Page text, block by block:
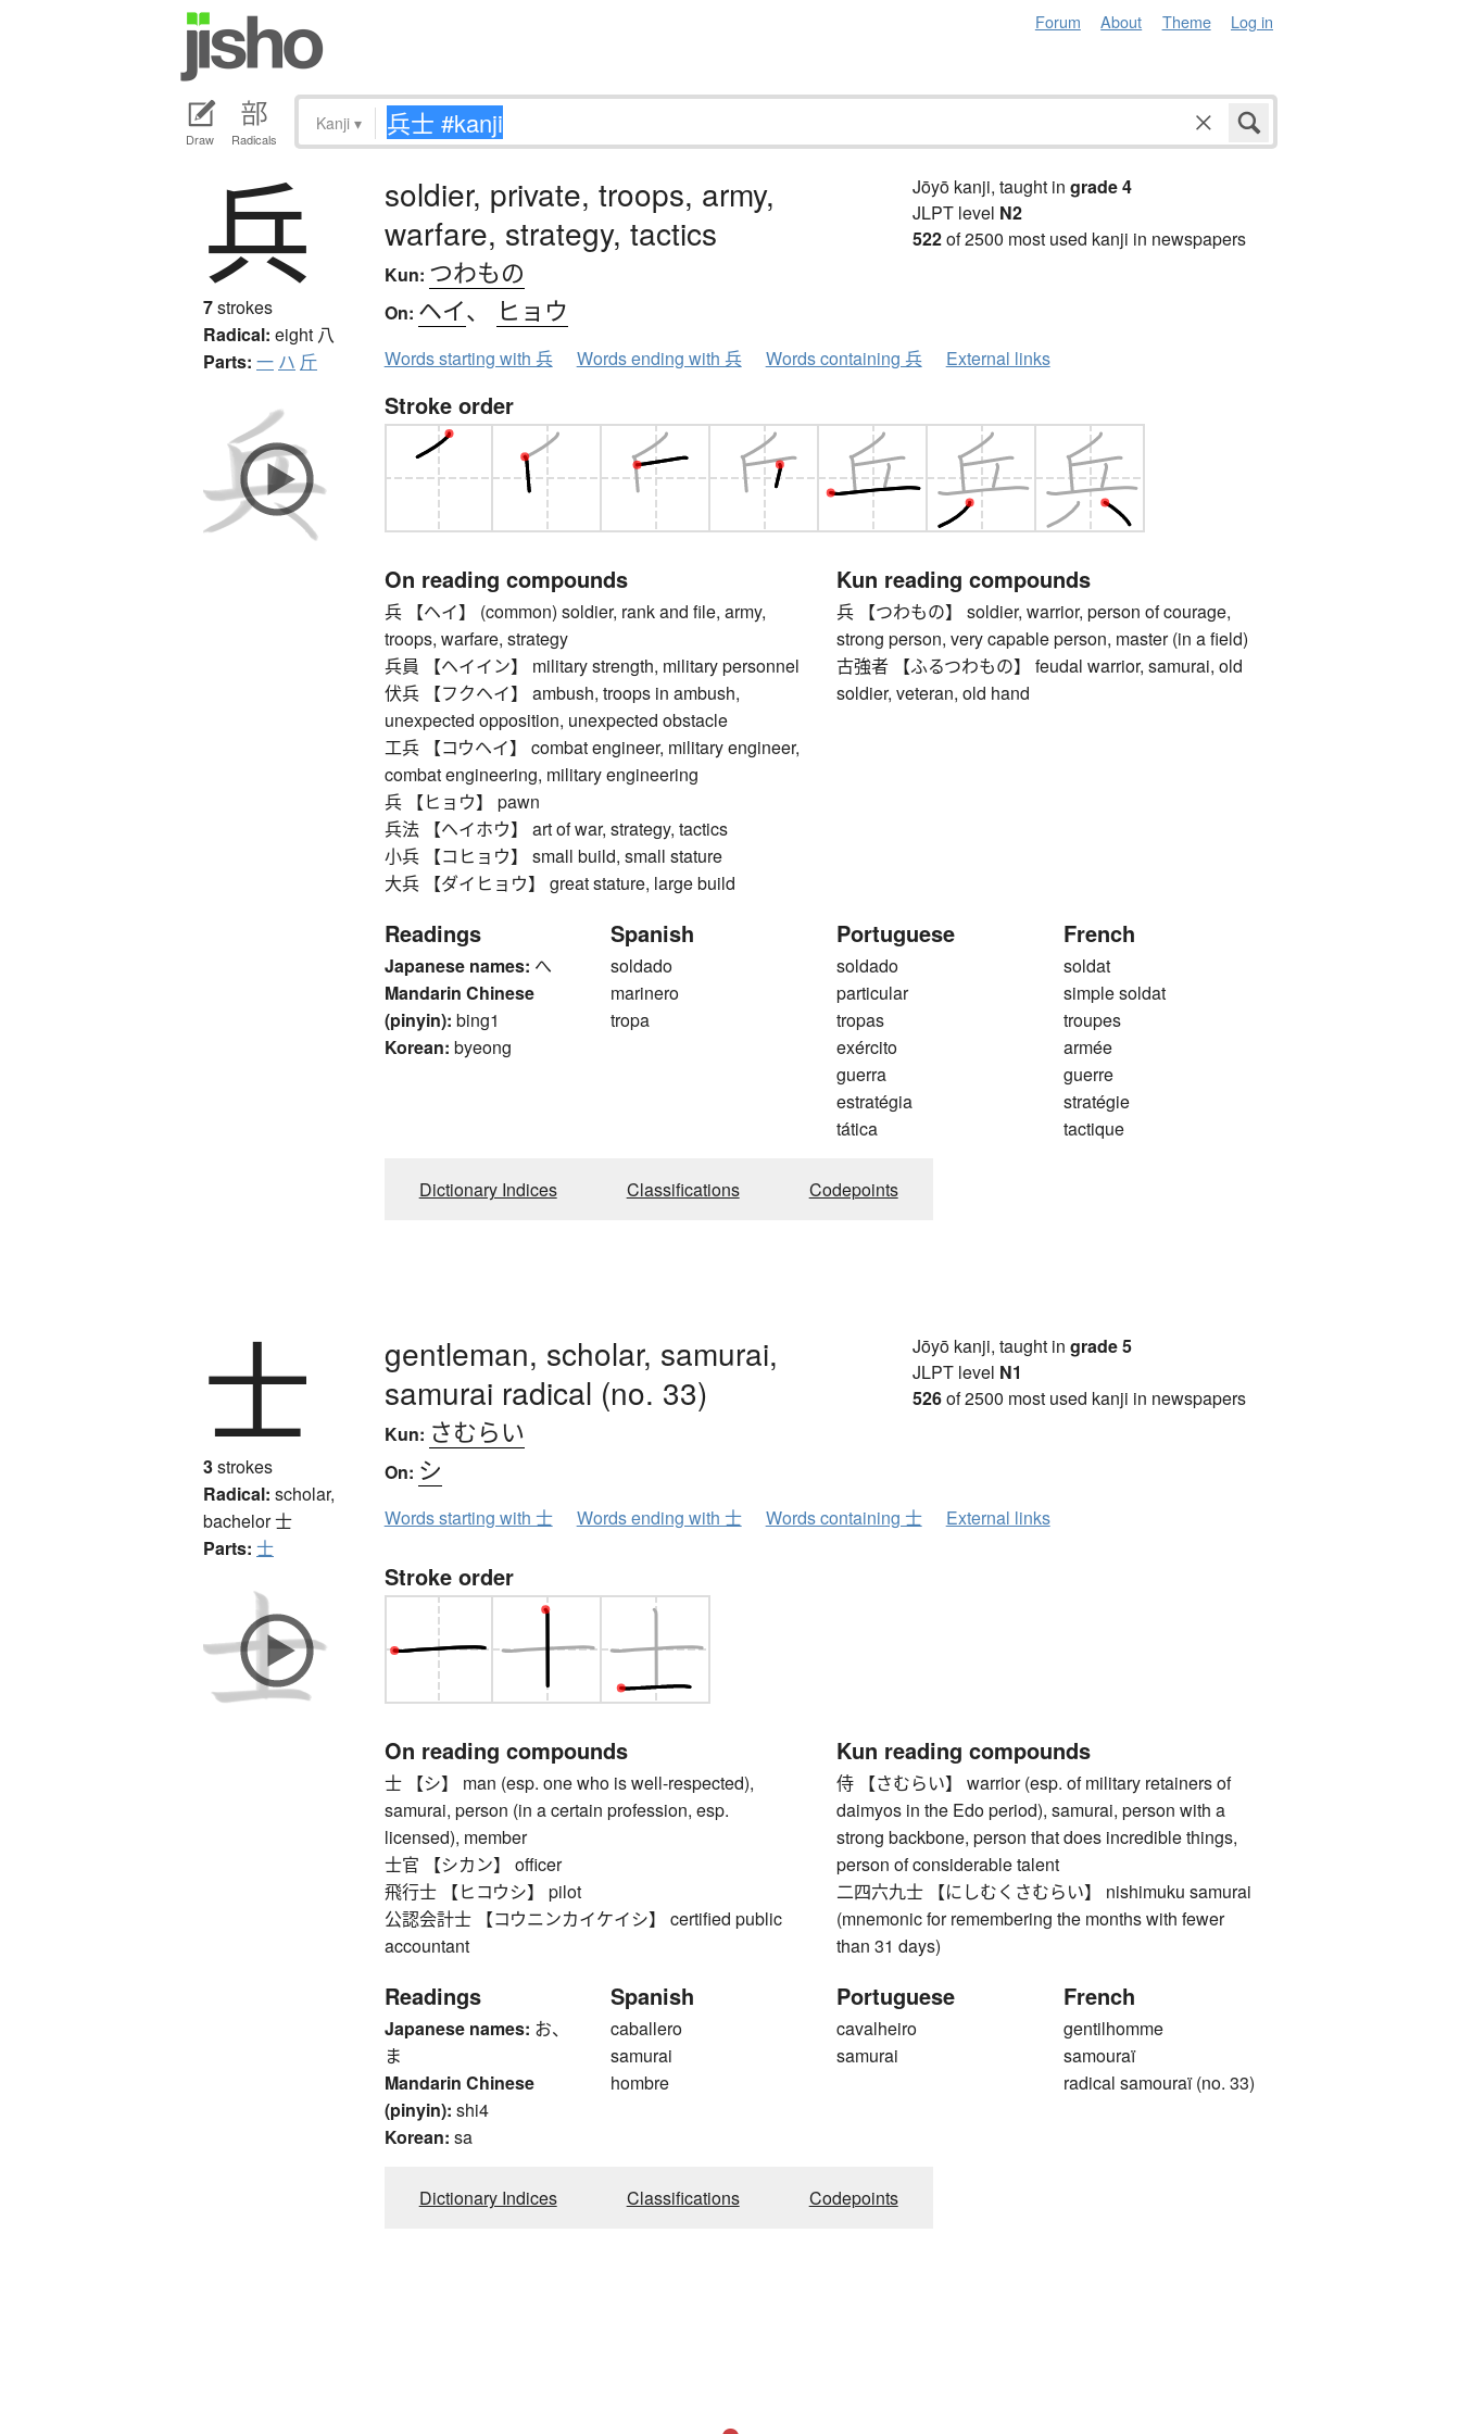
Forum About Theme Log in
Draw Radicals
Kanji ▾
兵
7strokes
Radical: eight 八
Parts: 一 ハ 斤
soldier, private, troops, army,
warfare, strategy, tactics
Kun: つわもの
On: ヘイ、 ヒョウ
Jōyō kanji, taught in grade 4
JLPT level N2
522of 2500 most used kanji in newspapers
Words starting with 兵 Words ending with 兵 Words containing 兵 External links
Stroke order
On reading compounds
兵 【ヘイ】 (common) soldier, rank and file, army,
troops, warfare, strategy
兵員 【ヘイイン】 military strength, military personnel
伏兵 【フクヘイ】 ambush, troops in ambush,
unexpected opposition, unexpected obstacle
工兵 【コウヘイ】 combat engineer, military engineer,
combat engineering, military engineering
兵 【ヒョウ】 pawn
兵法 【ヘイホウ】 art of war, strategy, tactics
小兵 【コヒョウ】 small build, small stature
大兵 【ダイヒョウ】 great stature, large build
Kun reading compounds
兵 【つわもの】 soldier, warrior, person of courage,
strong person, very capable person, master (in a field)
古強者 【ふるつわもの】 feudal warrior, samurai, old
soldier, veteran, old hand
Readings
Japanese names: へ
Mandarin Chinese
(pinyin): bing1
Korean: byeong
Spanish
soldado
marinero
tropa
Portuguese
soldado
particular
tropas
exército
guerra
estratégia
tática
French
soldat
simple soldat
troupes
armée
guerre
stratégie
tactique
Dictionary Indices Classifications Codepoints
士
3strokes
Radical: scholar,
bachelor士
Parts: 士
gentleman, scholar, samurai,
samurai radical (no. 33)
Kun: さむらい
On: シ
Jōyō kanji, taught in grade 5
JLPT level N1
526of 2500 most used kanji in newspapers
Words starting with 士 Words ending with 士 Words containing 士 External links
Stroke order
On reading compounds
士 【シ】 man (esp. one who is well-respected),
samurai, person (in a certain profession, esp.
licensed), member
士官 【シカン】 officer
飛行士 【ヒコウシ】 pilot
公認会計士 【コウニンカイケイシ】 certified public
accountant
Kun reading compounds
侍 【さむらい】 warrior (esp. of military retainers of
daimyos in the Edo period), samurai, person with a
strong backbone, person that does incredible things,
person of considerable talent
二四六九士 【にしむくさむらい】 nishimuku samurai
(mnemonic for remembering the months with fewer
than 31 days)
Readings
Japanese names: お、
ま
Mandarin Chinese
(pinyin): shi4
Korean: sa
Spanish
caballero
samurai
hombre
Portuguese
cavalheiro
samurai
French
gentilhomme
samouraï
radical samouraï (no. 33)
Dictionary Indices Classifications Codepoints